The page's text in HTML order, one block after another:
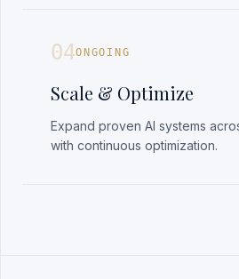
04ONGOING
Scale & Optimize
Expand proven AI systems
with continuous optimization.